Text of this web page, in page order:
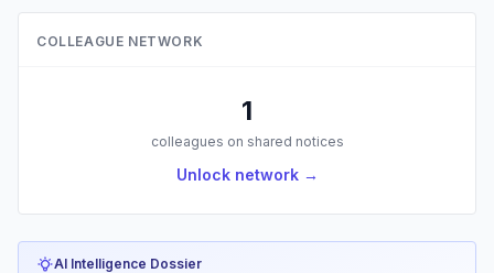
COLLEAGUE NETWORK
1
colleagues on shared notices
Unlock network →
AI Intelligence Dossier